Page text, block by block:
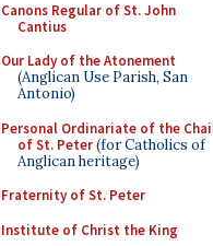
Canons Regular of St. John
Cantius
Our Lady of the Atonement
(Anglican Use Parish, San
Antonio)
Personal Ordinariate of the
of St. Peter(for Catholics of
Anglican heritage)
Fraternity of St. Peter
Institute of Christ the King